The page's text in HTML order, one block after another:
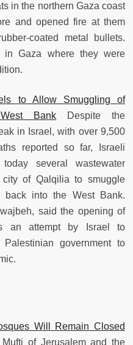
in the northern Gaza coast
and opened fire at them
coated metal bullets.
in Gaza where they were
to Allow Smuggling of
Bank Despite the
in Israel, with over 9,500
reported so far, Israeli
several wastewater
city of Qalqilia to smuggle
back into the West Bank.
said the opening of
an attempt by Israel to
government to
Will Remain Closed
of Jerusalem and the